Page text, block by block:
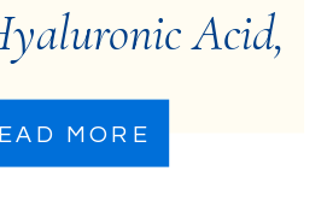
MORE
Acid,
&